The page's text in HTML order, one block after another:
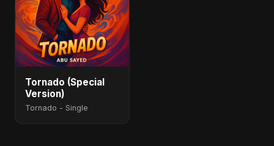
Tornado (Special
Version)
Tornado - Single